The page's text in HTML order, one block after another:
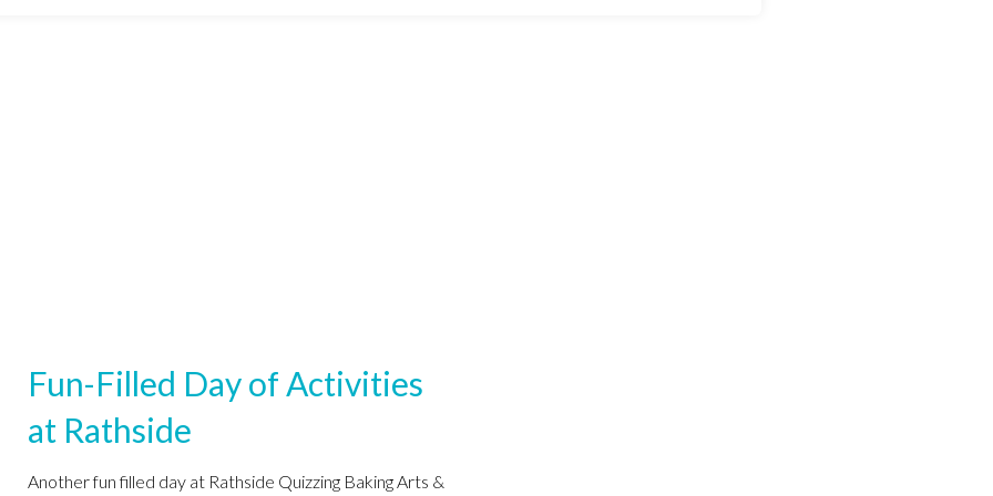
Fun-Filled Day of Activities
at Rathside
Another fun filled day at Rathside Quizzing Baking Arts &